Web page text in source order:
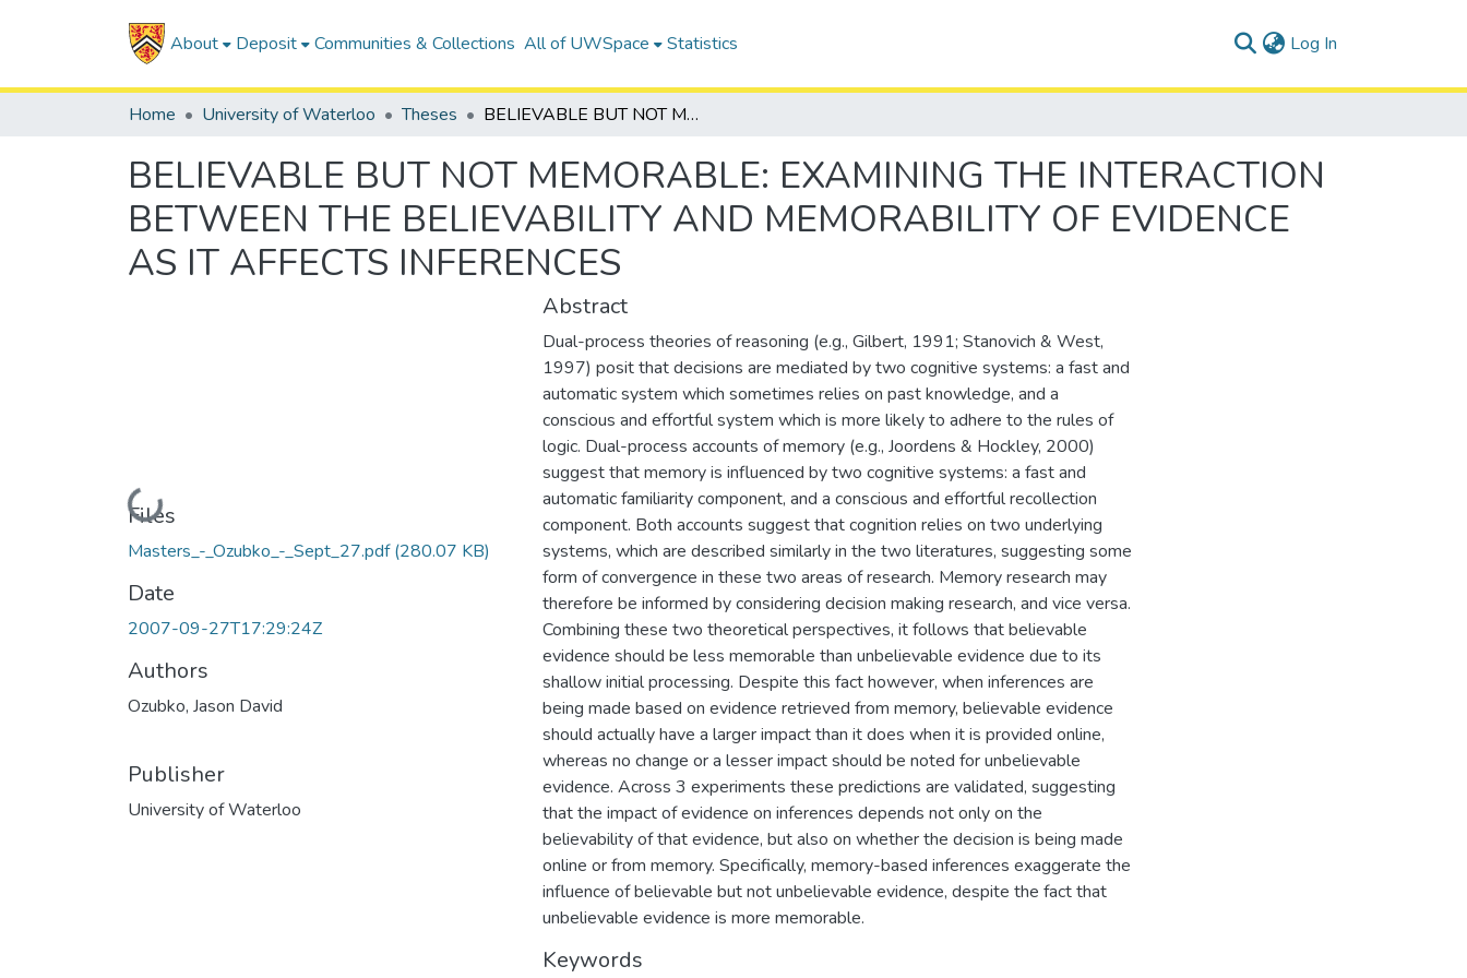
About Deposit Communities & Collections All of UWSpace Statistics Log In
Home University of Waterloo Theses BELIEVABLE BUT NOT MEMORABLE: EXAMINING THE INTERACTION BETWEEN THE BELIEVABILITY AND MEMORABILITY OF EVIDENCE AS IT AFFECTS INFERENCES
BELIEVABLE BUT NOT MEMORABLE: EXAMINING THE INTERACTION
BETWEEN THE BELIEVABILITY AND MEMORABILITY OF EVIDENCE
AS IT AFFECTS INFERENCES
Loading...
Files
Masters_-_Ozubko_-_Sept_27.pdf(280.07 KB)
Date
2007-09-27T17:29:24Z
Authors
Ozubko, Jason David
Publisher
University of Waterloo
Abstract
Dual-process theories of reasoning (e.g., Gilbert, 1991; Stanovich & West,
1997) posit that decisions are mediated by two cognitive systems: a fast and
automatic system which sometimes relies on past knowledge, and a
conscious and effortful system which is more likely to adhere to the rules of
logic. Dual-process accounts of memory (e.g., Joordens & Hockley, 2000)
suggest that memory is influenced by two cognitive systems: a fast and
automatic familiarity component, and a conscious and effortful recollection
component. Both accounts suggest that cognition relies on two underlying
systems, which are described similarly in the two literatures, suggesting some
form of convergence in these two areas of research. Memory research may
therefore be informed by considering decision making research, and vice versa.
Combining these two theoretical perspectives, it follows that believable
evidence should be less memorable than unbelievable evidence due to its
shallow initial processing. Despite this fact however, when inferences are
being made based on evidence retrieved from memory, believable evidence
should actually have a larger impact than it does when it is provided online,
whereas no change or a lesser impact should be noted for unbelievable
evidence. Across 3 experiments these predictions are validated, suggesting
that the impact of evidence on inferences depends not only on the
believability of that evidence, but also on whether the decision is being made
online or from memory. Specifically, memory-based inferences exaggerate the
influence of believable but not unbelievable evidence, despite the fact that
unbelievable evidence is more memorable.
Keywords